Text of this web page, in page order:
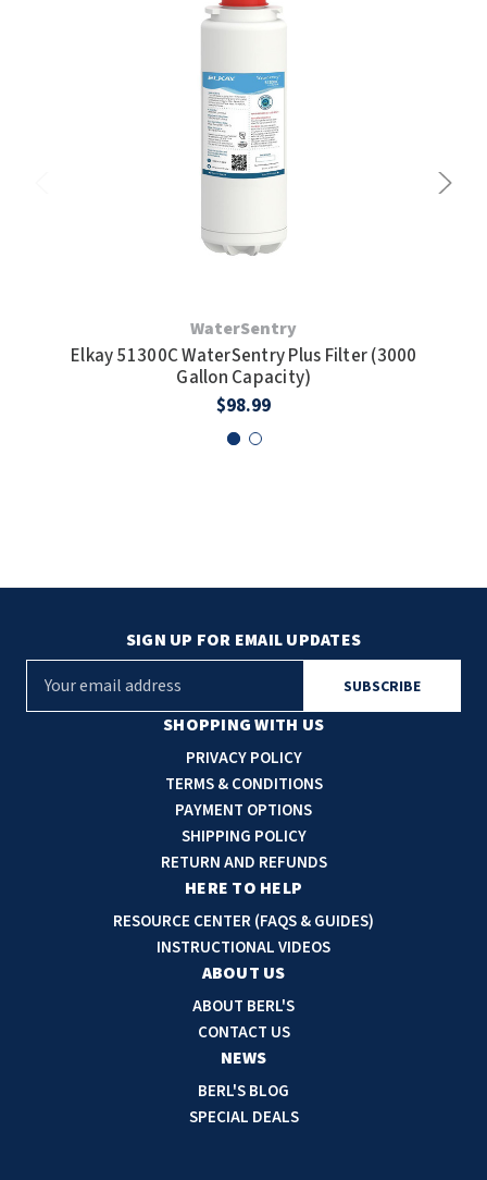
WaterSentry
Elkay 51300C WaterSentry Plus Filter (3000
Gallon Capacity)
$98.99
SHOPPING WITH US
PRIVACY POLICY
TERMS & CONDITIONS
PAYMENT OPTIONS
SHIPPING POLICY
RETURN AND REFUNDS
HERE TO HELP
RESOURCE CENTER (FAQS & GUIDES)
INSTRUCTIONAL VIDEOS
ABOUT US
ABOUT BERL'S
CONTACT US
NEWS
BERL'S BLOG
SPECIAL DEALS
SIGN UP FOR EMAIL UPDATES